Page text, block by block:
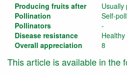
Producing fruits after
Usually
Pollination
Self-
Pollinators
-
Disease resistance
Overall appreciation
8
This article is available in the